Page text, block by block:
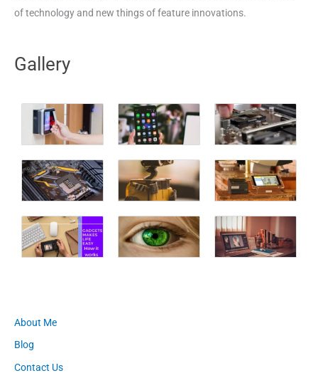
of technology and new things of feature innovations.
Gallery
About Me
Blog
Contact Us